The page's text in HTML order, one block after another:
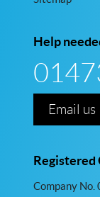
Help
Email us
Registered
Company No.